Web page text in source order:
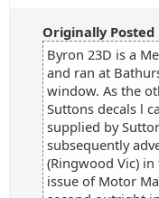
Originally Posted
Byron 23D is a
and ran at
window. As the
Suttons decals l
supplied by
subsequently
(Ringwood Vic)
issue of Motor